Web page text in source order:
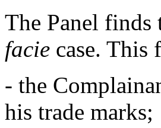
The Panel finds
facie case.
- the
his trade marks;